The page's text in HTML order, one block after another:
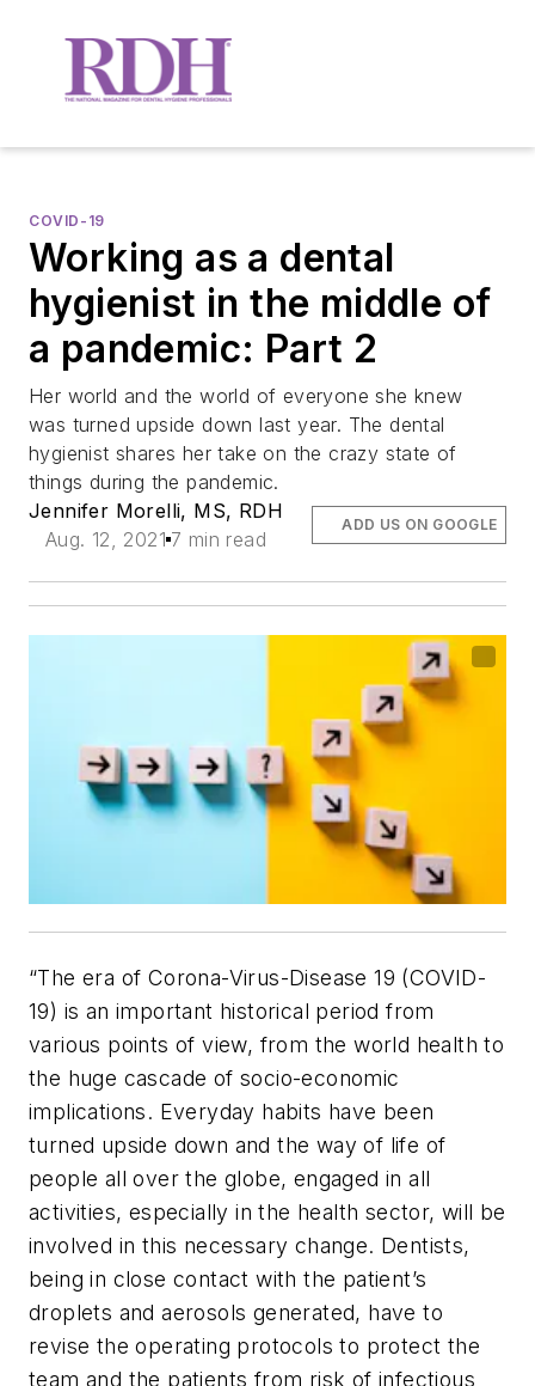
COVID-19
Working as a dental
hygienist in the middle of
a pandemic: Part 2
Her world and the world of everyone she knew
was turned upside down last year. The dental
hygienist shares her take on the crazy state of
things during the pandemic.
Jennifer Morelli, MS, RDH
Aug. 12, 2021 7 min read
ADD US ON GOOGLE
“The era of Corona-Virus-Disease 19 (COVID-
19) is an important historical period from
various points of view, from the world health to
the huge cascade of socio-economic
implications. Everyday habits have been
turned upside down and the way of life of
people all over the globe, engaged in all
activities, especially in the health sector, will be
involved in this necessary change. Dentists,
being in close contact with the patient’s
droplets and aerosols generated, have to
revise the operating protocols to protect the
team and the patients from risk of infectious